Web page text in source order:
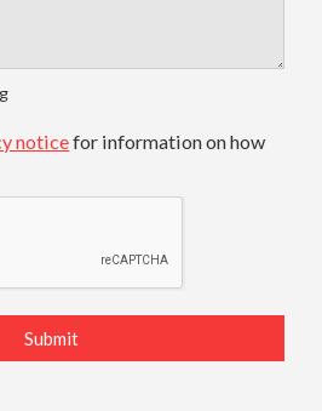
noticefor information on how